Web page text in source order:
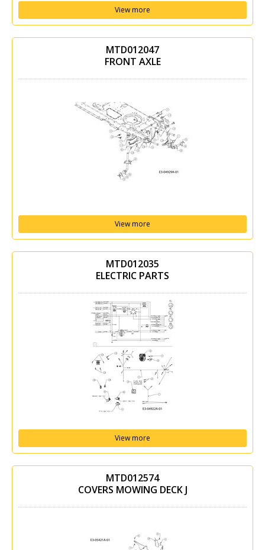
View more
MTD012047
FRONT AXLE
View more
MTD012035
ELECTRIC PARTS
View more
MTD012574
COVERS MOWING DECK J